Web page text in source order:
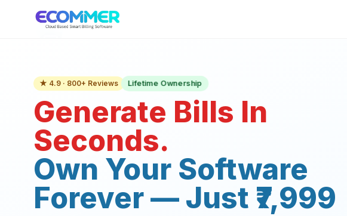
★ 4.9 · 800+ Reviews Lifetime Ownership
Generate Bills In
Seconds.
Own Your Software
Forever — Just ₹7,999